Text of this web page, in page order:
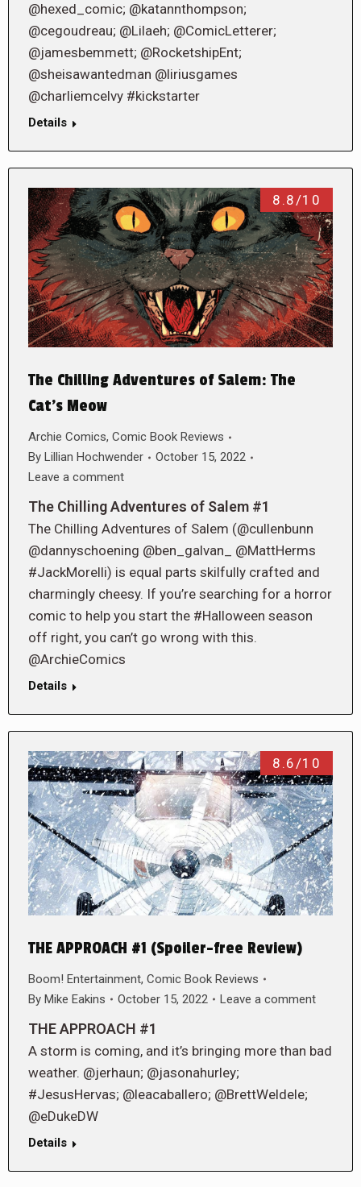
@hexed_comic; @katannthompson;
@cegoudreau; @Lilaeh; @ComicLetterer;
@jamesbemmett; @RocketshipEnt;
@sheisawantedman @liriusgames
@charliemcelvy #kickstarter
Details
8.8/10
The Chilling Adventures of Salem: The
Cat’s Meow
Archie Comics, Comic Book Reviews
By Lillian Hochwender
October 15, 2022
Leave a comment
The Chilling Adventures of Salem #1
The Chilling Adventures of Salem (@cullenbunn
@dannyschoening @ben_galvan_ @MattHerms
#JackMorelli) is equal parts skilfully crafted and
charmingly cheesy. If you’re searching for a horror
comic to help you start the #Halloween season
off right, you can’t go wrong with this.
@ArchieComics
Details
8.6/10
THE APPROACH #1 (Spoiler-free Review)
Boom! Entertainment, Comic Book Reviews
By Mike Eakins October 15, 2022 Leave a comment
THE APPROACH #1
A storm is coming, and it’s bringing more than bad
weather. @jerhaun; @jasonahurley;
#JesusHervas; @leacaballero; @BrettWeldele;
@eDukeDW
Details